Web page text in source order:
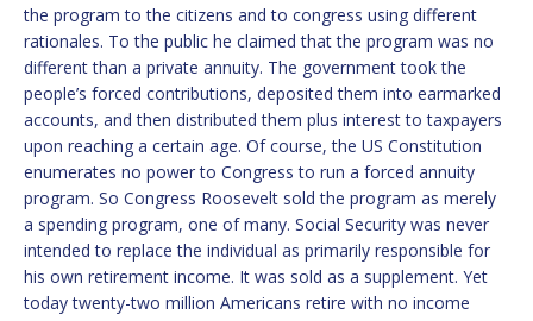
the program to the citizens and to congress using different
rationales. To the public he claimed that the program was no
different than a private annuity. The government took the
people’s forced contributions, deposited them into earmarked
accounts, and then distributed them plus interest to taxpayers
upon reaching a certain age. Of course, the US Constitution
enumerates no power to Congress to run a forced annuity
program. So Congress Roosevelt sold the program as merely
a spending program, one of many. Social Security was never
intended to replace the individual as primarily responsible for
his own retirement income. It was sold as a supplement. Yet
today twenty-two million Americans retire with no income